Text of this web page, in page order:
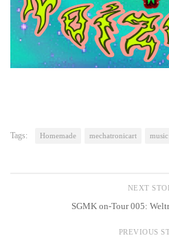
Tags: Homemade mechatronicart music
NEXT
SGMK on-Tour 005:
PREVIOUS